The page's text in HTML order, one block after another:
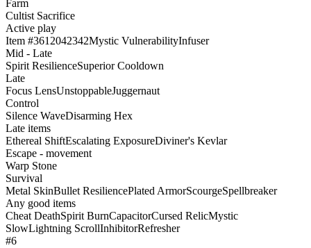
Farm
Cultist Sacrifice
Active play
Item #3612042342Mystic VulnerabilityInfuser
Mid - Late
Spirit ResilienceSuperior Cooldown
Late
Focus LensUnstoppableJuggernaut
Control
Silence WaveDisarming Hex
Late items
Ethereal ShiftEscalating ExposureDiviner's Kevlar
Escape - movement
Warp Stone
Survival
Metal SkinBullet ResiliencePlated ArmorScourgeSpellbreaker
Any good items
Cheat DeathSpirit BurnCapacitorCursed RelicMystic
SlowLightning ScrollInhibitorRefresher
#6